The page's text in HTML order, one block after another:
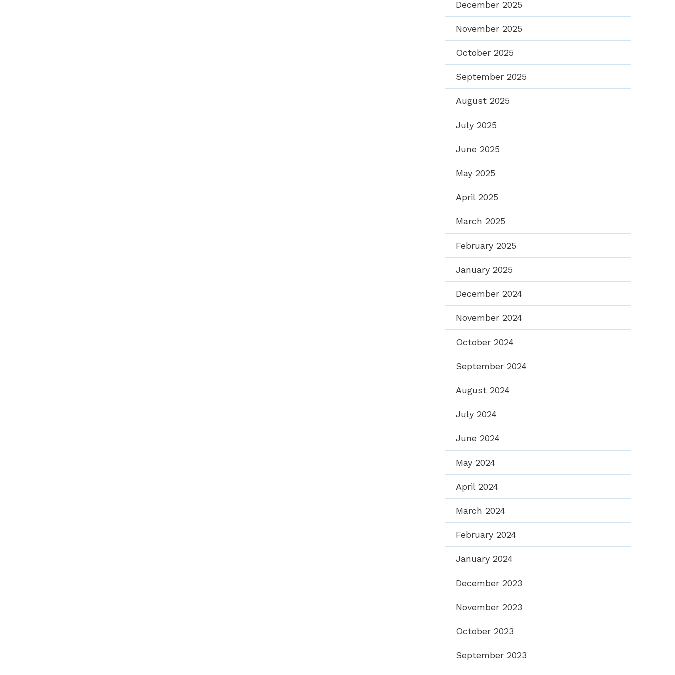
December 2025
November 2025
October 2025
September 2025
August 2025
July 2025
June 2025
May 2025
April 2025
March 2025
February 2025
January 2025
December 2024
November 2024
October 2024
September 2024
August 2024
July 2024
June 2024
May 2024
April 2024
March 2024
February 2024
January 2024
December 2023
November 2023
October 2023
September 2023